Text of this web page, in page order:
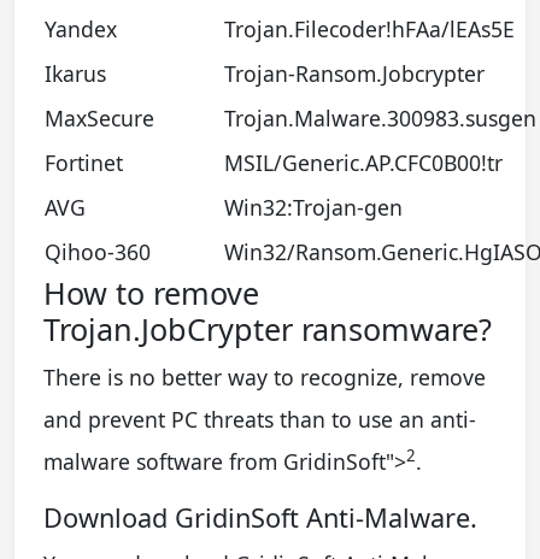
Yandex
Trojan.Filecoder!hFAa/lEAs5E
Ikarus
Trojan-Ransom.Jobcrypter
MaxSecure
Trojan.Malware.300983.susgen
Fortinet
MSIL/Generic.AP.CFC0B00!tr
AVG
Win32:Trojan-gen
Qihoo-360
Win32/
How to remove
Trojan.JobCrypter ransomware?
There is no better way to recognize, remove
and prevent PC threats than to use an anti-
malware software from GridinSoft">2.
Download GridinSoft Anti-Malware.